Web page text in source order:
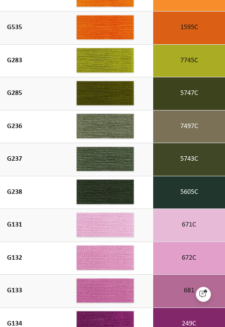
G535 1595C
G283 7745C
G285 5747C
G236 7497C
G237 5743C
G238 5605C
G131 671C
G132 672C
G133 681
G134 249C